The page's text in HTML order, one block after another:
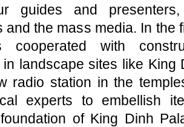
guides and
and the mass media. In the
cooperated with
in landscape sites like King
radio station in the
experts to embellish
of King Dinh